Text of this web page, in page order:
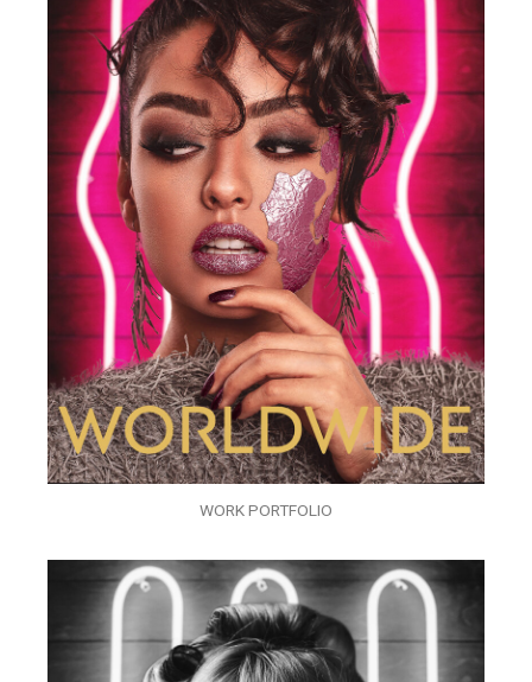
WORK PORTFOLIO